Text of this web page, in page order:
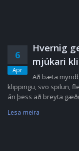
6
Apr
Hvernig
mjúkari
Að bæta
klippingu, svo spilun,
án þess að breyta
Lesa meira